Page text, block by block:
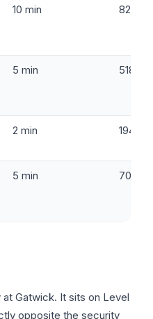
10 min 821
5 min 518
2 min 194
5 min 701
Gatwick. It sits on Level
opposite the security